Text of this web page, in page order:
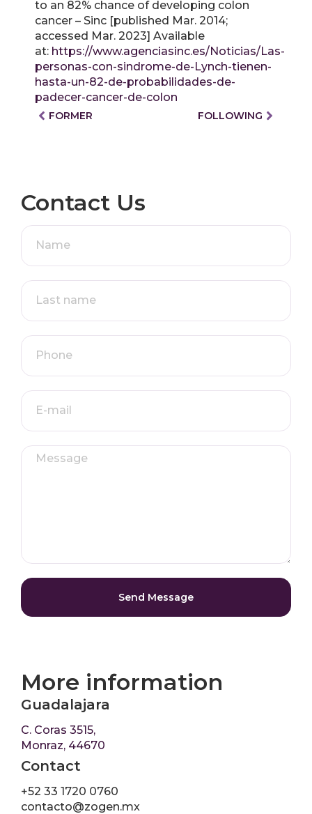
to an 82% chance of developing colon
cancer – Sinc [published Mar. 2014;
accessed Mar. 2023] Available
at: https://www.agenciasinc.es/Noticias/Las-
personas-con-sindrome-de-Lynch-tienen-
hasta-un-82-de-probabilidades-de-
padecer-cancer-de-colon
FORMER FOLLOWING
Contact Us
Send Message
More information
Guadalajara
C. Coras 3515,
Monraz, 44670
Contact
+52 33 1720 0760
contacto@zogen.mx